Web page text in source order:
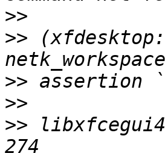
>>
>>
>>
>>
>>